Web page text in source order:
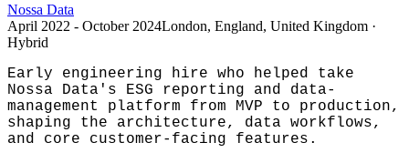
Nossa Data
April 2022 - October 2024London, England, United Kingdom ·
Hybrid
Early engineering hire who helped take
Nossa Data's ESG reporting and data-
management platform from MVP to production,
shaping the architecture, data workflows,
and core customer-facing features.